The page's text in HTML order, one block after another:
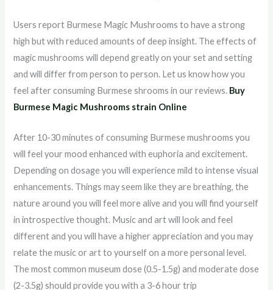
Users report Burmese Magic Mushrooms to have a strong
high but with reduced amounts of deep insight. The effects of
magic mushrooms will depend greatly on your set and setting
and will differ from person to person. Let us know how you
feel after consuming Burmese shrooms in our reviews. Buy
Burmese Magic Mushrooms strain Online
After 10-30 minutes of consuming Burmese mushrooms you
will feel your mood enhanced with euphoria and excitement.
Depending on dosage you will experience mild to intense visual
enhancements. Things may seem like they are breathing, the
nature around you will feel more alive and you will find yourself
in introspective thought. Music and art will look and feel
different and you will have a higher appreciation and you may
relate the music or art to yourself on a more personal level.
The most common museum dose (0.5-1.5g) and moderate dose
(2-3.5g) should provide you with a 3-6 hour trip